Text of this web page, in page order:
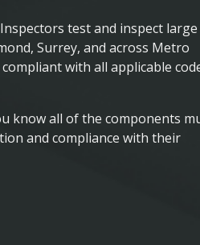
test and inspect large
Surrey, and across Metro
with all applicable
know all of the components
and compliance with their